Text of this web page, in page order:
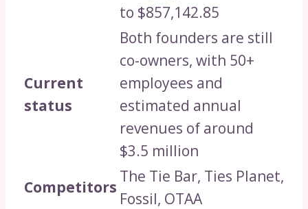
to $857,142.85
Current
status
Both founders are still
co-owners, with 50+
employees and
estimated annual
revenues of around
$3.5 million
Competitors
The Tie Bar, Ties Planet,
Fossil, OTAA